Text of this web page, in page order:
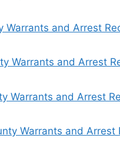
Warrants and Arrest
Warrants and Arrest
Warrants and Arrest
Warrants and Arrest